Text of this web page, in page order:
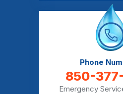
Phone
850-
Emergency